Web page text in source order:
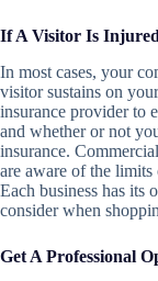
If A Visitor Is
In most cases, your
visitor sustains on
insurance provider to
and whether or not
insurance.
are aware of the limits
Each business has its
consider when
Get A Professional